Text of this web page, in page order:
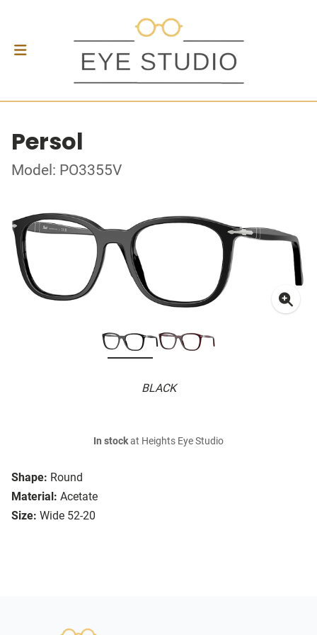
Persol
Model: PO3355V
BLACK
Shape: Round
Material: Acetate
Size: Wide 52-20
In stockat Heights Eye Studio